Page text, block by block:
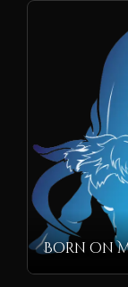
Born on